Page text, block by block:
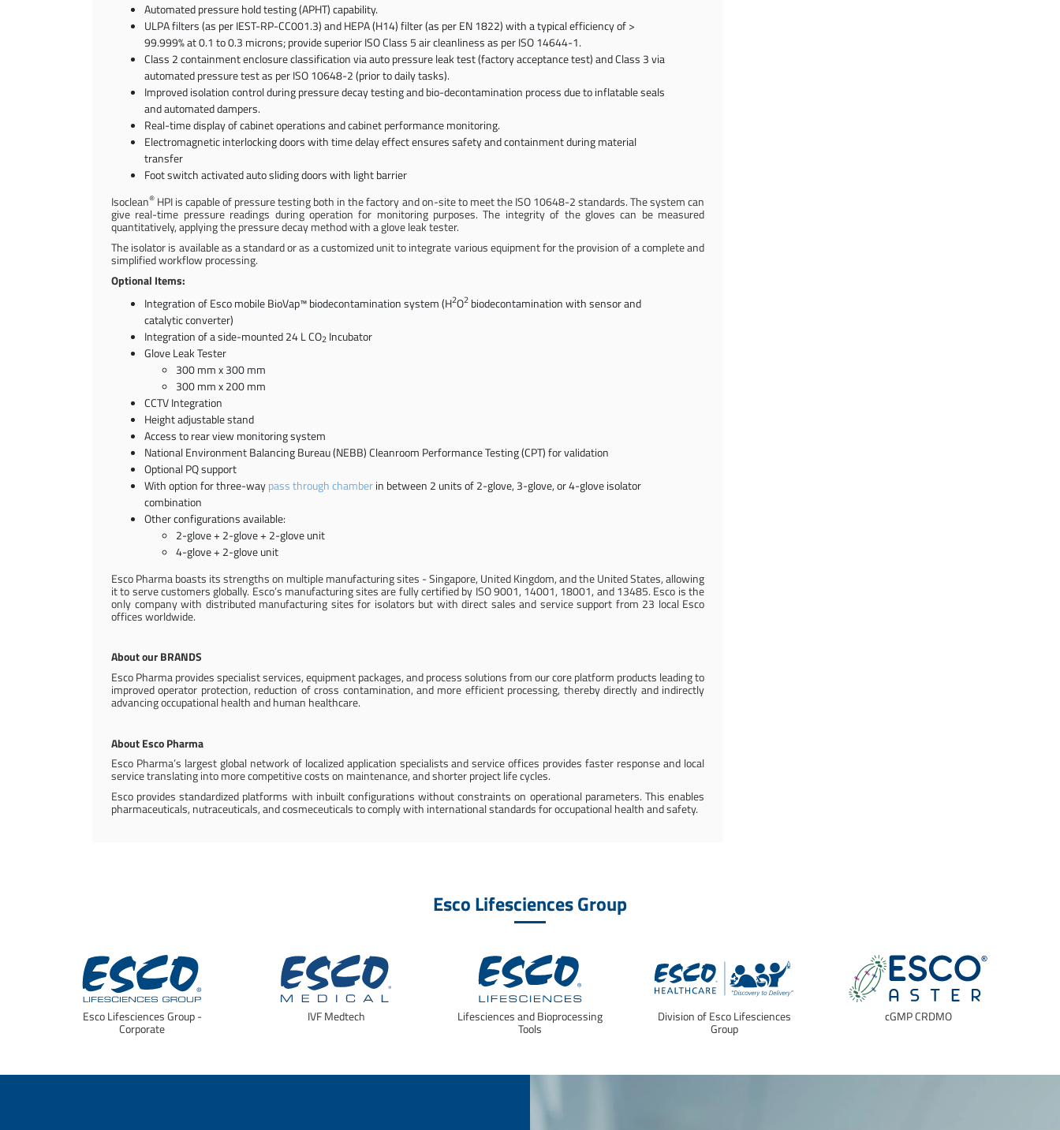
Automated pressure hold testing (APHT) capability.
ULPA filters (as per IEST-RP-CC001.3) and HEPA (H14) filter (as per EN 1822) with a typical efficiency of >
99.999% at 0.1 to 0.3 microns; provide superior ISO Class 5 air cleanliness as per ISO 14644-1.
Class 2 containment enclosure classification via auto pressure leak test (factory acceptance test) and Class 3 via
automated pressure test as per ISO 10648-2 (prior to daily tasks).
Improved isolation control during pressure decay testing and bio-decontamination process due to inflatable seals
and automated dampers.
Real-time display of cabinet operations and cabinet performance monitoring.
Electromagnetic interlocking doors with time delay effect ensures safety and containment during material
transfer
Foot switch activated auto sliding doors with light barrier
Isoclean® HPI is capable of pressure testing both in the factory and on-site to meet the ISO 10648-2 standards. The system can
give real-time pressure readings during operation for monitoring purposes. The integrity of the gloves can be measured
quantitatively, applying the pressure decay method with a glove leak tester.
The isolator is available as a standard or as a customized unit to integrate various equipment for the provision of a complete and
simplified workflow processing.
Optional Items:
Integration of Esco mobile BioVap™ biodecontamination system (H2O2 biodecontamination with sensor and
catalytic converter)
Integration of a side-mounted 24 L CO2 Incubator
Glove Leak Tester
300 mm x 300 mm
300 mm x 200 mm
CCTV Integration
Height adjustable stand
Access to rear view monitoring system
National Environment Balancing Bureau (NEBB) Cleanroom Performance Testing (CPT) for validation
Optional PQ support
With option for three-waypass through chamberin between 2 units of 2-glove, 3-glove, or 4-glove isolator
combination
Other configurations available:
2-glove + 2-glove + 2-glove unit
4-glove + 2-glove unit
Esco Pharma boasts its strengths on multiple manufacturing sites - Singapore, United Kingdom, and the United States, allowing
it to serve customers globally. Esco’s manufacturing sites are fully certified by ISO 9001, 14001, 18001, and 13485. Esco is the
only company with distributed manufacturing sites for isolators but with direct sales and service support from 23 local Esco
offices worldwide.
About our BRANDS
Esco Pharma provides specialist services, equipment packages, and process solutions from our core platform products leading to
improved operator protection, reduction of cross contamination, and more efficient processing, thereby directly and indirectly
advancing occupational health and human healthcare.
About Esco Pharma
Esco Pharma’s largest global network of localized application specialists and service offices provides faster response and local
service translating into more competitive costs on maintenance, and shorter project life cycles.
Esco provides standardized platforms with inbuilt configurations without constraints on operational parameters. This enables
pharmaceuticals, nutraceuticals, and cosmeceuticals to comply with international standards for occupational health and safety.
Esco Lifesciences Group
Esco Lifesciences Group -
Corporate
IVF Medtech Lifesciences and Bioprocessing
Tools
Division of Esco Lifesciences
Group
cGMP CRDMO